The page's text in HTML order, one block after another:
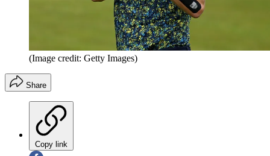
(Image credit: Getty Images)
Share
Copy link